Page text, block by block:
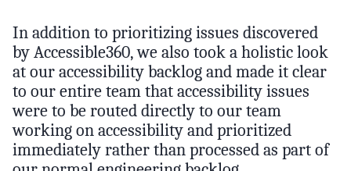
In addition to prioritizing issues discovered
by Accessible360, we also took a holistic look
at our accessibility backlog and made it clear
to our entire team that accessibility issues
were to be routed directly to our team
working on accessibility and prioritized
immediately rather than processed as part of